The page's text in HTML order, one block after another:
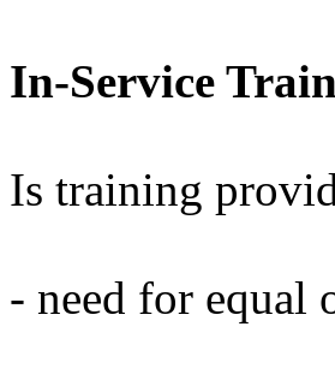
In-Service
Is training
- need for equal